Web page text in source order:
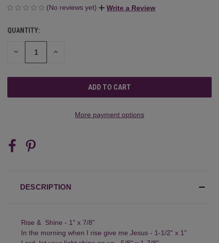
(No reviews yet) Write a Review
CURRENT
STOCK:
QUANTITY:
DECREASE INCREASE
More payment options
DESCRIPTION
Rise & Shine - 1" x 7/8"
In the morning when I rise give me Jesus - 1-1/2" x 1"